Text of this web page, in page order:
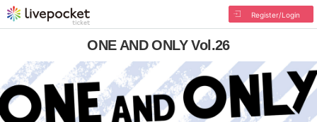
Register/Login
ONE AND ONLY Vol.26